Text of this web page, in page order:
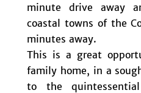
minute drive away
coastal towns of the
minutes away.
This is a great
family home, in a
to the